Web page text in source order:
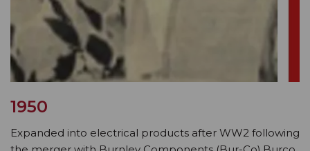
1950
Expanded into electrical products after WW2 following